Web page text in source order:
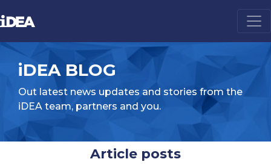
iDEA BLOG
Out latest news updates and stories from the
iDEA team, partners and you.
Article posts